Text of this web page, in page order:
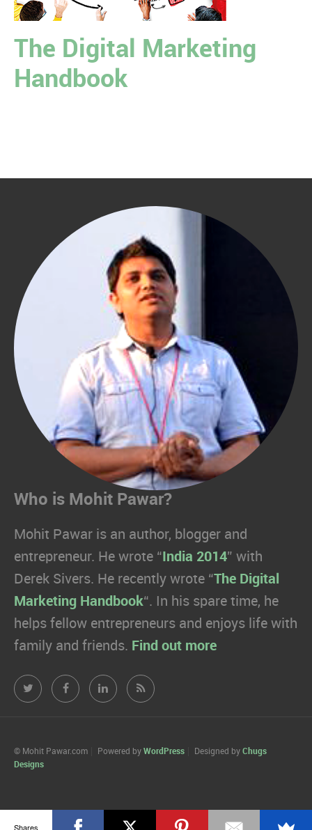
The Digital Marketing
Handbook
Who is Mohit Pawar?
Mohit Pawar is an author, blogger and
entrepreneur. He wrote “ India 2014” with
Derek Sivers. He recently wrote “The Digital
Marketing Handbook“. In his spare time, he
helps fellow entrepreneurs and enjoys life with
family and friends. Find out more
Mohit
Twitter
Mohit Mohit Mohit
© Mohit Pawar.com Powered by WordPress Designed by Chugs
Designs
Shares